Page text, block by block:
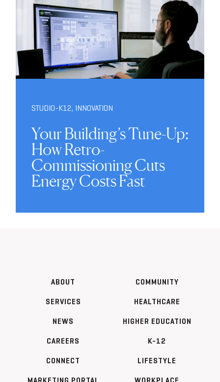
STUDIO-K12, INNOVATION
Your Building’s Tune-Up:
How Retro-
Commissioning Cuts
Energy Costs Fast
ABOUT
SERVICES
NEWS
CAREERS
CONNECT
COMMUNITY
HEALTHCARE
HIGHER EDUCATION
K-12
LIFESTYLE